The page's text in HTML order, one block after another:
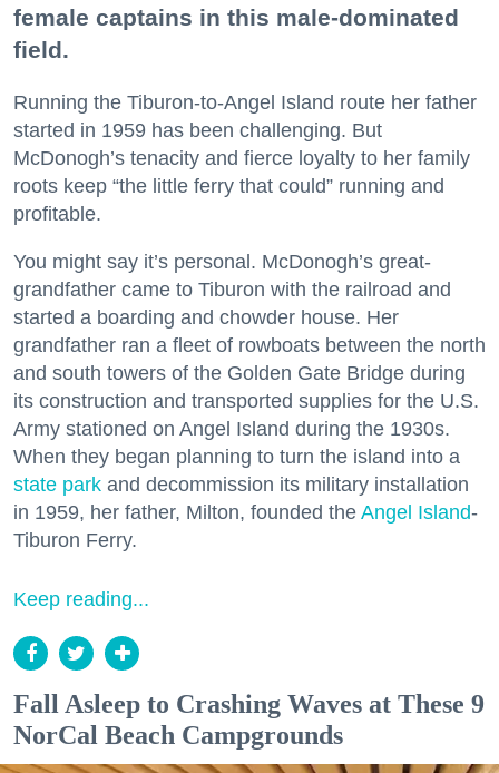
female captains in this male-dominated
field.
Running the Tiburon-to-Angel Island route her father
started in 1959 has been challenging. But
McDonogh’s tenacity and fierce loyalty to her family
roots keep “the little ferry that could” running and
profitable.
You might say it’s personal. McDonogh’s great-
grandfather came to Tiburon with the railroad and
started a boarding and chowder house. Her
grandfather ran a fleet of rowboats between the north
and south towers of the Golden Gate Bridge during
its construction and transported supplies for the U.S.
Army stationed on Angel Island during the 1930s.
When they began planning to turn the island into a
state park and decommission its military installation
in 1959, her father, Milton, founded the Angel Island-
Tiburon Ferry.
Keep reading...
Fall Asleep to Crashing Waves at These 9
NorCal Beach Campgrounds